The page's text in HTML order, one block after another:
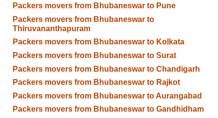
Packers movers from Bhubaneswar to Pune
Packers movers from Bhubaneswar to
Thiruvananthapuram
Packers movers from Bhubaneswar to Kolkata
Packers movers from Bhubaneswar to Surat
Packers movers from Bhubaneswar to Chandigarh
Packers movers from Bhubaneswar to Rajkot
Packers movers from Bhubaneswar to Aurangabad
Packers movers from Bhubaneswar to Gandhidham